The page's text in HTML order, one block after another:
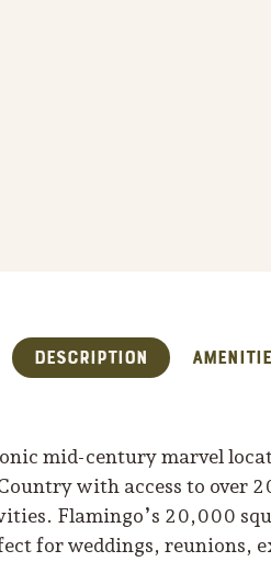
Description
mid-century marvel
with access to over
Flamingo’s 20,000
for weddings, reunions,